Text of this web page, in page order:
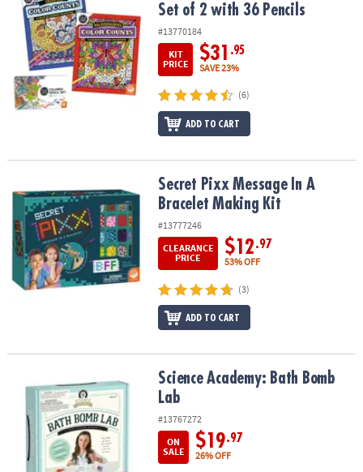
Set of 2 with 36 Pencils
#13770184
KIT
PRICE
$31 .95
SAVE 23%
(6)
ADD TO CART
Secret Pixx Message In A Bracelet Making Kit
Secret Pixx Message In A
Bracelet Making Kit
#13777246
CLEARANCE
PRICE
$12.97
53% OFF
(3)
ADD TO CART
Science Academy: Bath Bomb LabScience Academy: Bath Bomb
Lab
#13767272
ON
SALE
$19.97
26% OFF